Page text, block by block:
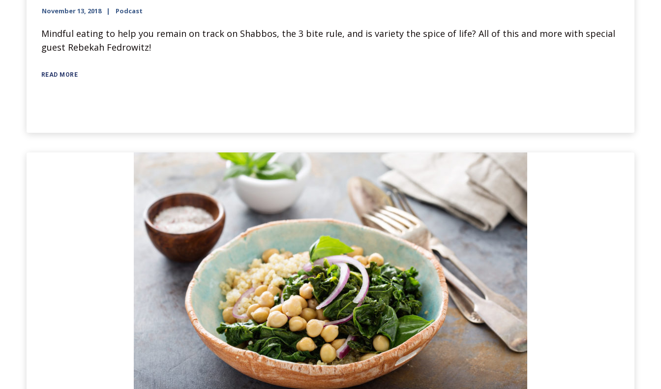
November 13, 2018 Podcast
Mindful eating to help you remain on track on Shabbos, the 3 bite rule, and is variety the spice of life? All of this and more with special
guest Rebekah Fedrowitz!
READ MORE